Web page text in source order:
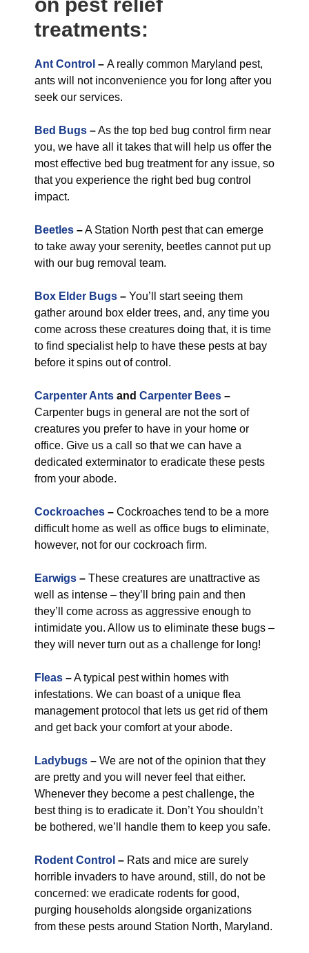
treatments:
Ant Control – A really common Maryland pest,
ants will not inconvenience you for long after you
seek our services.
Bed Bugs –As the top bed bug control firm near
you, we have all it takes that will help us offer the
most effective bed bug treatment for any issue, so
that you experience the right bed bug control
impact.
Beetles –A Station North pest that can emerge
to take away your serenity, beetles cannot put up
with our bug removal team.
Box Elder Bugs – You’ll start seeing them
gather around box elder trees, and, any time you
come across these creatures doing that, it is time
to find specialist help to have these pests at bay
before it spins out of control.
Carpenter Ants and Carpenter Bees –
Carpenter bugs in general are not the sort of
creatures you prefer to have in your home or
office. Give us a call so that we can have a
dedicated exterminator to eradicate these pests
from your abode.
Cockroaches – Cockroaches tend to be a more
difficult home as well as office bugs to eliminate,
however, not for our cockroach firm.
Earwigs – These creatures are unattractive as
well as intense – they’ll bring pain and then
they’ll come across as aggressive enough to
intimidate you. Allow us to eliminate these bugs –
they will never turn out as a challenge for long!
Fleas –A typical pest within homes with
infestations. We can boast of a unique flea
management protocol that lets us get rid of them
and get back your comfort at your abode.
Ladybugs – We are not of the opinion that they
are pretty and you will never feel that either.
Whenever they become a pest challenge, the
best thing is to eradicate it. Don’t You shouldn’t
be bothered, we’ll handle them to keep you safe.
Rodent Control – Rats and mice are surely
horrible invaders to have around, still, do not be
concerned: we eradicate rodents for good,
purging households alongside organizations
from these pests around Station North, Maryland.